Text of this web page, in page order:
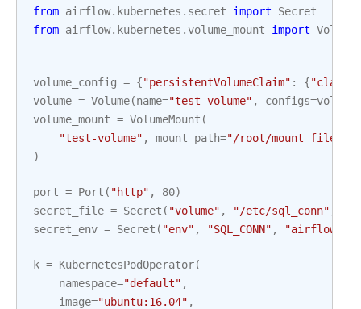
from airflow.kubernetes.secret import
Secret
from airflow.kubernetes.volume_mount import
volume_config = {"persistentVolumeClaim" : {
volume = Volume(name="test-volume" , configs=
volume_mount = VolumeMount (
"test-volume" , mount_path="/root/mount_file"
)
port = Port ( "http" , 80)
secret_file = Secret ( "volume" , "/etc/sql_conn"
secret_env = Secret ( "env" , "SQL_CONN" , "airflow-
k = KubernetesPodOperator(
namespace="default" ,
image="ubuntu:16.04" ,